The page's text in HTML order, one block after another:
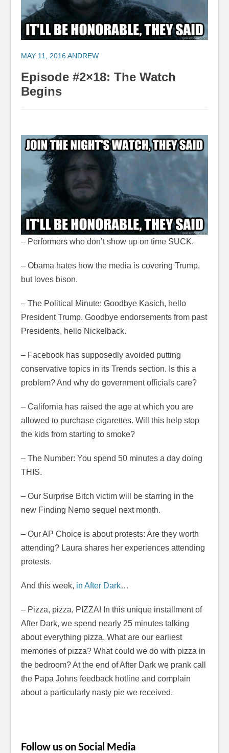
MAY 11, 2016 ANDREW
Episode #2×18: The Watch
Begins
– Performers who don’t show up on time SUCK.
– Obama hates how the media is covering Trump,
but loves bison.
– The Political Minute: Goodbye Kasich, hello
President Trump. Goodbye endorsements from past
Presidents, hello Nickelback.
– Facebook has supposedly avoided putting
conservative topics in its Trends section. Is this a
problem? And why do government officials care?
– California has raised the age at which you are
allowed to purchase cigarettes. Will this help stop
the kids from starting to smoke?
– The Number: You spend 50 minutes a day doing
THIS.
– Our Surprise Bitch victim will be starring in the
new Finding Nemo sequel next month.
– Our AP Choice is about protests: Are they worth
attending? Laura shares her experiences attending
protests.
And this week, in After Dark…
– Pizza, pizza, PIZZA! In this unique installment of
After Dark, we spend nearly 25 minutes talking
about everything pizza. What are our earliest
memories of pizza? What could we do with pizza in
the bedroom? At the end of After Dark we prank call
the Papa Johns feedback hotline and complain
about a particularly nasty pie we received.
Follow us on Social Media